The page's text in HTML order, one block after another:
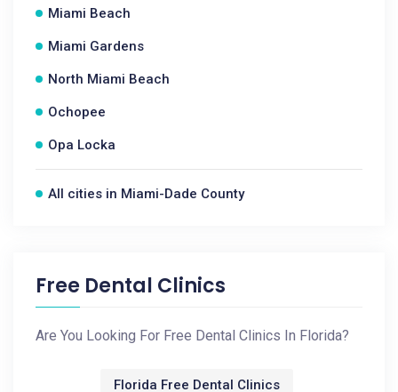
Miami Beach
Miami Gardens
North Miami Beach
Ochopee
Opa Locka
All cities in Miami-Dade County
Free Dental Clinics
Are You Looking For Free Dental Clinics In Florida?
Florida Free Dental Clinics